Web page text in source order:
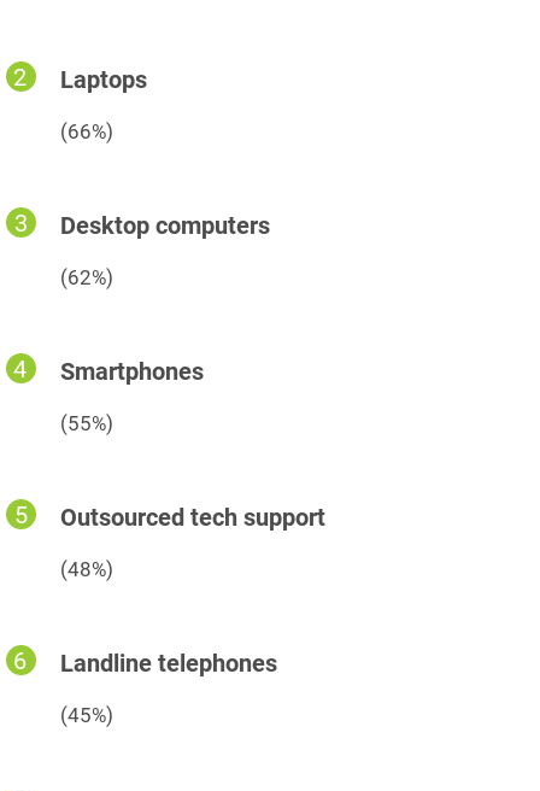
Laptops
(66%)
Desktop computers
(62%)
Smartphones
(55%)
Outsourced tech support
(48%)
Landline telephones
(45%)